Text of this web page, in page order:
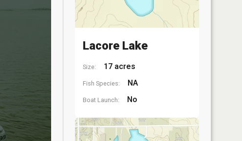
Lacore Lake
Size: 17 acres
Fish Species: NA
Boat Launch: No